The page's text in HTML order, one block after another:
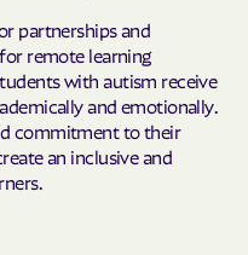
partnerships and
remote learning
with autism receive
and emotionally.
commitment to their
an inclusive and